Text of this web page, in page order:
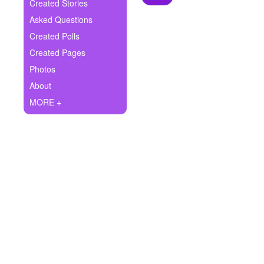
Ask Question
Create Poll
Create Page
Created Stories
Asked Questions
Created Polls
Created Pages
Photos
About
MORE +